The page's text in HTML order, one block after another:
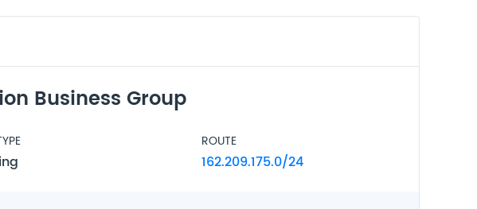
Business Group
ROUTE
162.209.175.0/24